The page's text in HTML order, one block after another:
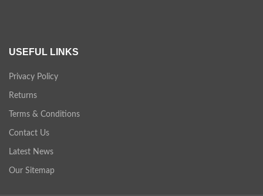
USEFUL LINKS
Privacy Policy
Returns
Terms & Conditions
Contact Us
Latest News
Our Sitemap